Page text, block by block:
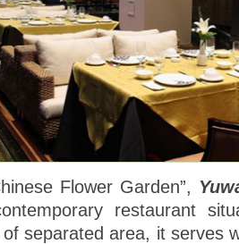
Flower Garden”,
restaurant
separated area, it serves